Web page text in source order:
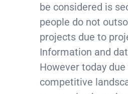
be considered is
people do not
projects due to
Information and
However today
competitive